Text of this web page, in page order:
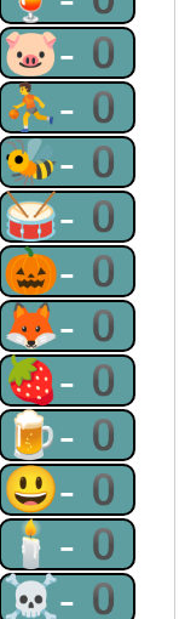
🐷-0
⛹-0
🐝-0
🥁-0
🎃-0
🦊-0
🍓-0
🍺-0
😃-0
🕯-0
☠-0